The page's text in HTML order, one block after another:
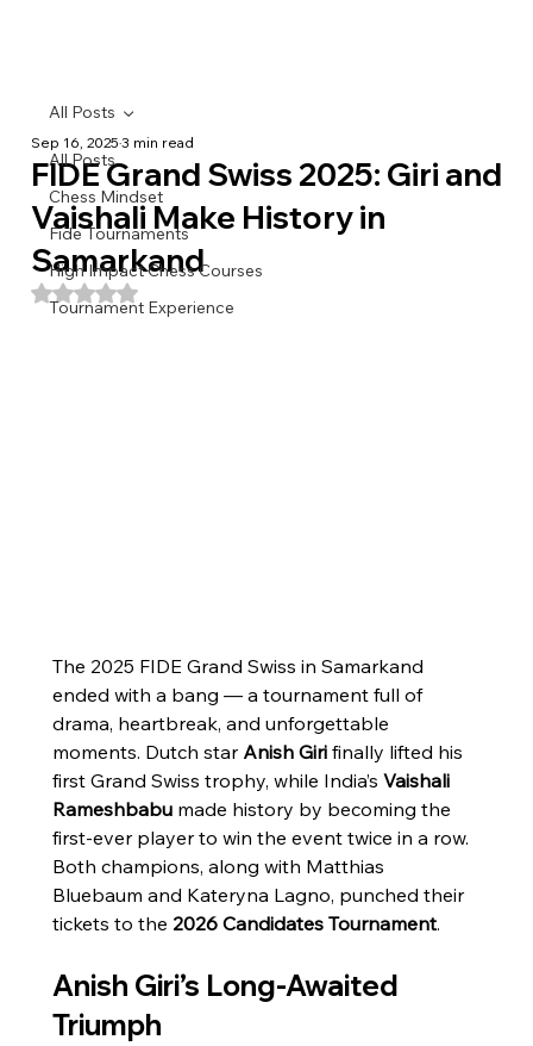
All Posts
Chess Mindset
Fide Tournaments
High Impact Chess Courses
Tournament Experience
All Posts
FIDE Grand Swiss 2025: Giri and
Vaishali Make History in
Samarkand
Sep 16, 20253 min read
Rated NaN out of 5 stars.
The 2025 FIDE Grand Swiss in Samarkand
ended with a bang — a tournament full of
drama, heartbreak, and unforgettable
moments. Dutch star Anish Giri finally lifted his
first Grand Swiss trophy, while India’s Vaishali
Rameshbabu made history by becoming the
first-ever player to win the event twice in a row.
Both champions, along with Matthias
Bluebaum and Kateryna Lagno, punched their
tickets to the 2026 Candidates Tournament.
Anish Giri’s Long-Awaited
Triumph